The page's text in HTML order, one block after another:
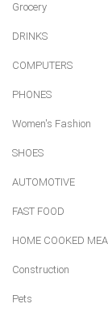
Grocery
DRINKS
COMPUTERS
PHONES
Women's Fashion
SHOES
AUTOMOTIVE
FAST FOOD
HOME COOKED
Construction
Pets